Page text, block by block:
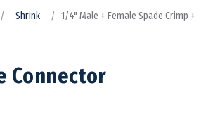
Shrink
1/4" Male + Female Spade Crimp +
Connector